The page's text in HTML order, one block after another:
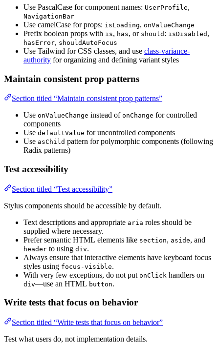
Use PascalCase for component names: UserProfile,
NavigationBar
Use camelCase for props: isLoading, onValueChange
Prefix boolean props with is, has, or should : isDisabled ,
hasError, shouldAutoFocus
Use Tailwind for CSS classes, and use class-variance-
authority for organizing and defining variant styles
Maintain consistent prop patterns
Section titled “Maintain consistent prop patterns”
Use onValueChange instead of onChange for controlled
components
Use defaultValue for uncontrolled components
Use asChild pattern for polymorphic components (following
Radix patterns)
Test accessibility
Section titled “Test accessibility”
Stylus components should be accessible by default.
Text descriptions and appropriate aria roles should be
supplied where necessary.
Prefer semantic HTML elements like section, aside, and
header to using div.
Always ensure that interactive elements have keyboard focus
styles using focus-visible.
With very few exceptions, do not put onClick handlers on
div—use an HTML button.
Write tests that focus on behavior
Section titled “Write tests that focus on behavior”
Test what users do, not implementation details.